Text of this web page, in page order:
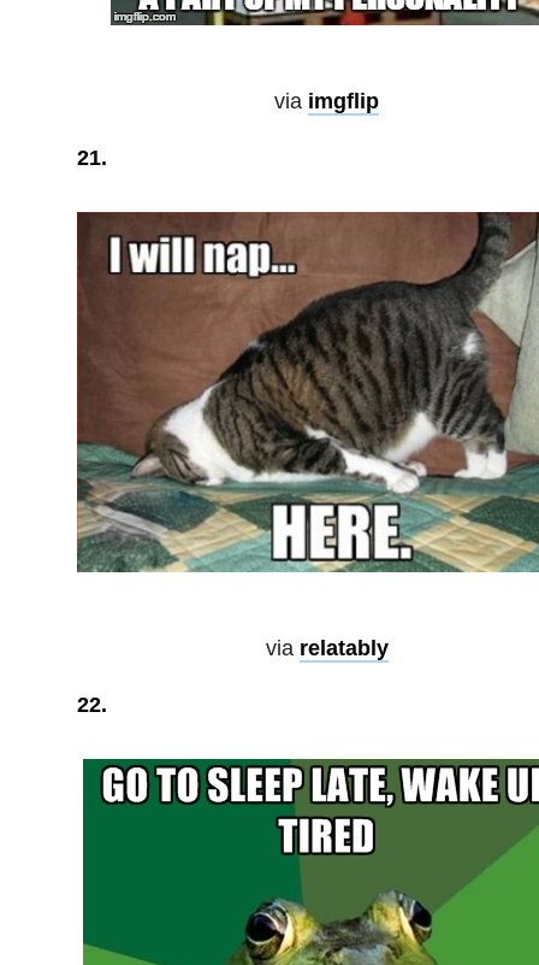
via imgflip
21.
via relatably
22.